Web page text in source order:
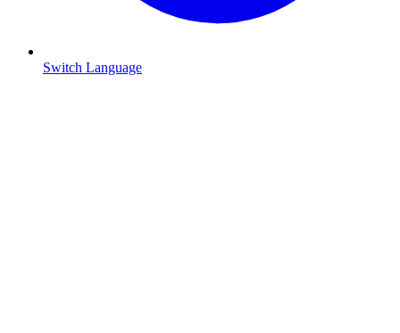
Switch Language